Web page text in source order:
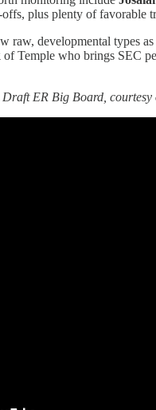
plus plenty of favorable
raw, developmental types
of Temple who brings SEC
ER Big Board,